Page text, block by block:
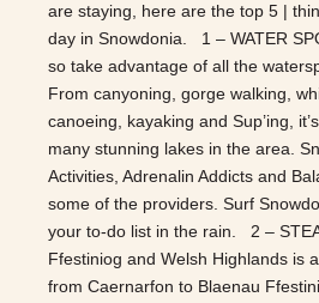
are staying, here are the top 5 |
day in Snowdonia. 1 – WATER
so take advantage of all the
From canyoning, gorge walking,
canoeing, kayaking and Sup’ing,
many stunning lakes in the area.
Activities, Adrenalin Addicts and
some of the providers. Surf
your to-do list in the rain. 2 –
Ffestiniog and Welsh Highlands is
from Caernarfon to Blaenau